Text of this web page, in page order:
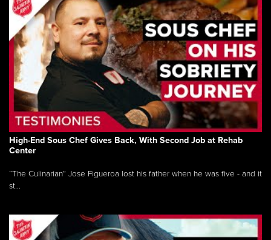
High-End Sous Chef Gives Back, With Second Job at Rehab
Center
“The Culinarian” Jose Figueroa lost his father when he was five - and it
st...